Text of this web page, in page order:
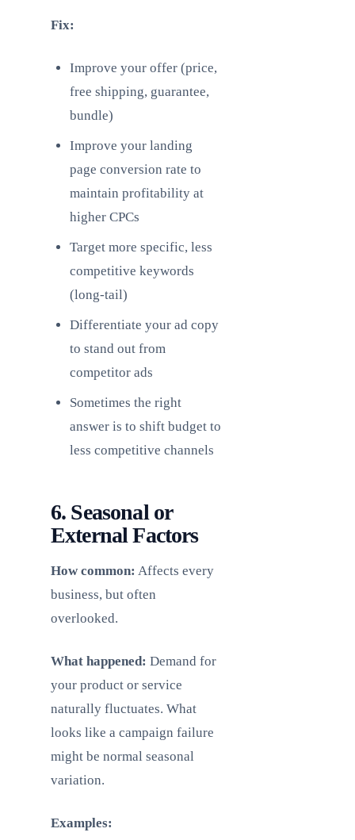
Fix:
Improve your offer (price,
free shipping, guarantee,
bundle)
Improve your landing
page conversion rate to
maintain profitability at
higher CPCs
Target more specific, less
competitive keywords
(long-tail)
Differentiate your ad copy
to stand out from
competitor ads
Sometimes the right
answer is to shift budget to
less competitive channels
6. Seasonal or
External Factors
How common: Affects every
business, but often
overlooked.
What happened: Demand for
your product or service
naturally fluctuates. What
looks like a campaign failure
might be normal seasonal
variation.
Examples: